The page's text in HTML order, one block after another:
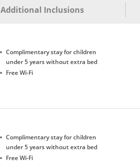
Additional Inclusions
Complimentary stay for children
under 5 years without extra bed
Free Wi-Fi
Complimentary stay for children
under 5 years without extra bed
Free Wi-Fi